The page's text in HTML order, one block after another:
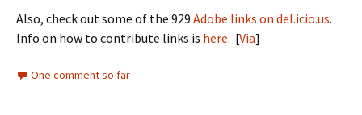
Also, check out some of the 929 Adobe links on del.icio.us.
Info on how to contribute links is here. [Via]
One comment so far